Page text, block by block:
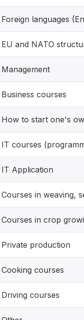
Foreign languages
EU and NATO
Management
Business courses
How to start one's
IT courses
IT Application
Courses in weaving,
Courses in crop
Private production
Cooking courses
Driving courses